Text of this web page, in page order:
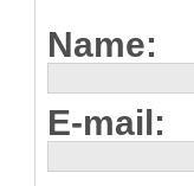
Name:
E-mail: